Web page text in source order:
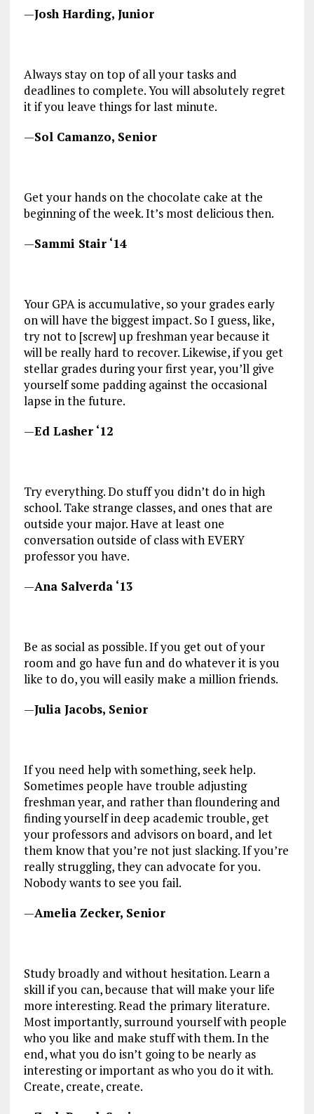
—Josh Harding, Junior
Always stay on top of all your tasks and
deadlines to complete. You will absolutely regret
it if you leave things for last minute.
—Sol Camanzo, Senior
Get your hands on the chocolate cake at the
beginning of the week. It’s most delicious then.
—Sammi Stair ‘14
Your GPA is accumulative, so your grades early
on will have the biggest impact. So I guess, like,
try not to [screw] up freshman year because it
will be really hard to recover. Likewise, if you get
stellar grades during your first year, you’ll give
yourself some padding against the occasional
lapse in the future.
—Ed Lasher ‘12
Try everything. Do stuff you didn’t do in high
school. Take strange classes, and ones that are
outside your major. Have at least one
conversation outside of class with EVERY
professor you have.
—Ana Salverda ‘13
Be as social as possible. If you get out of your
room and go have fun and do whatever it is you
like to do, you will easily make a million friends.
—Julia Jacobs, Senior
If you need help with something, seek help.
Sometimes people have trouble adjusting
freshman year, and rather than floundering and
finding yourself in deep academic trouble, get
your professors and advisors on board, and let
them know that you’re not just slacking. If you’re
really struggling, they can advocate for you.
Nobody wants to see you fail.
—Amelia Zecker, Senior
Study broadly and without hesitation. Learn a
skill if you can, because that will make your life
more interesting. Read the primary literature.
Most importantly, surround yourself with people
who you like and make stuff with them. In the
end, what you do isn’t going to be nearly as
interesting or important as who you do it with.
Create, create, create.